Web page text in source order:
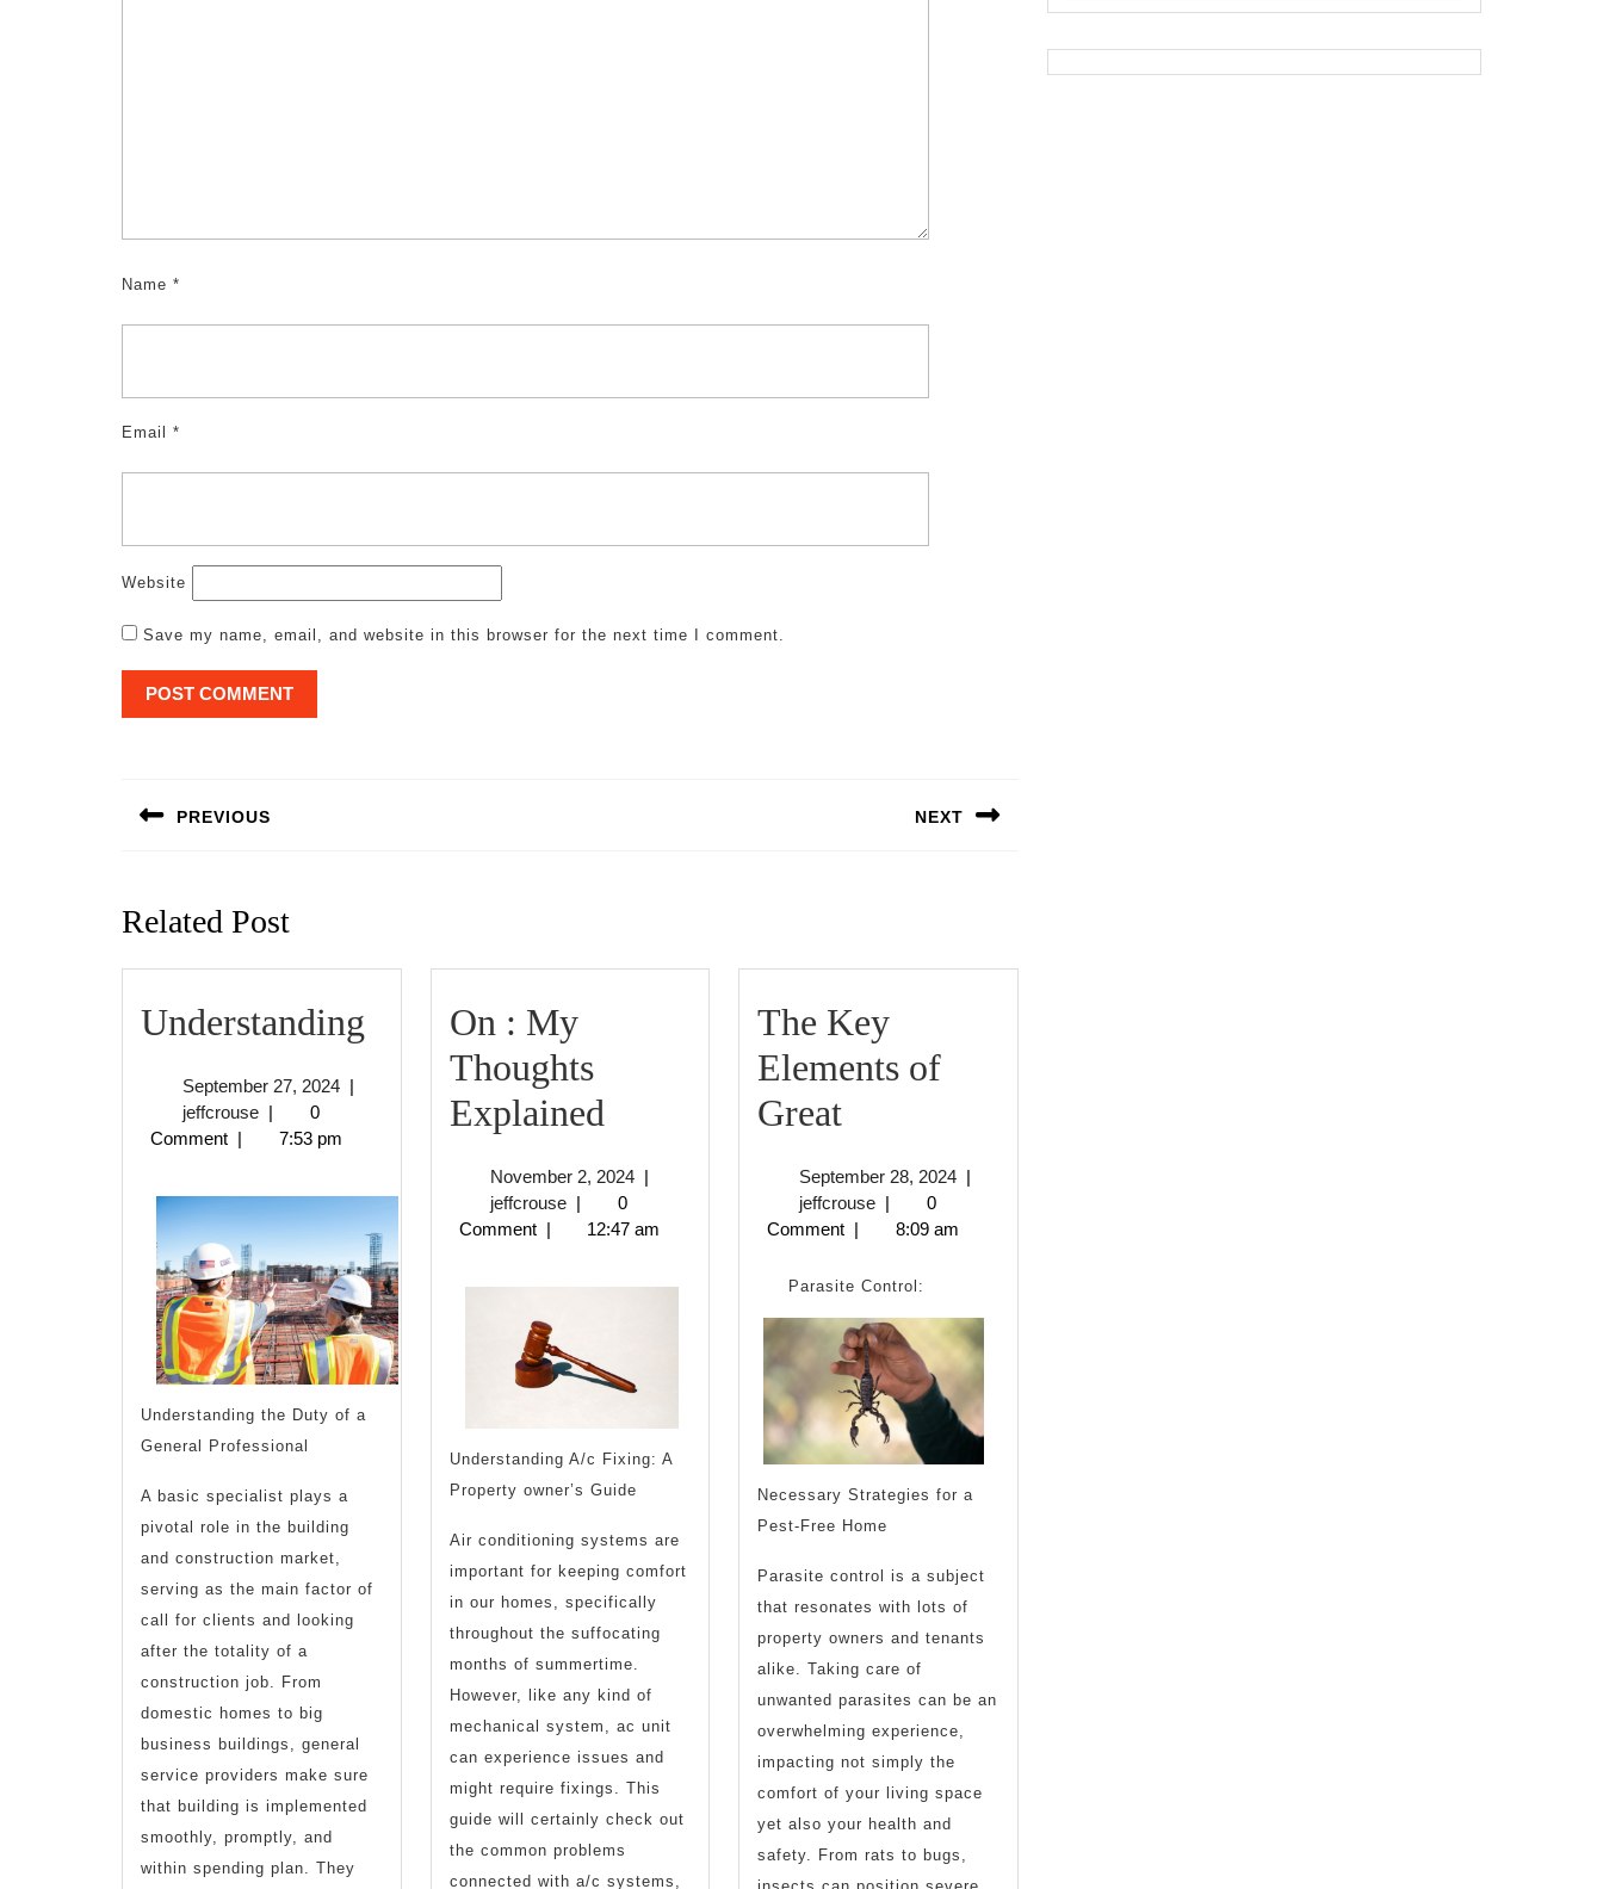
Name *
Email *
Website
Save my name, email, and website in this browser for the next time I comment.
navigation
PREVIOUS NEXT
Related Post
Understanding Understanding
September 27, 2024September
2024
|
jeffcrousejeffcrouse
|
0
Comment | 7:53 pm
Understanding the Duty of a
General Professional
A basic specialist plays a
pivotal role in the building
and construction market,
serving as the main factor of
call for clients and looking
after the totality of a
construction job. From
domestic homes to big
business buildings, general
service providers make sure
that building is implemented
smoothly, promptly, and
within spending plan. They
On : My
Thoughts
Explained
My
Thoughts
Explained
November 2, 2024November
2024
|
jeffcrousejeffcrouse
|
0
Comment | 12:47 am
Understanding A/c Fixing: A
Property owner’s Guide
Air conditioning systems are
important for keeping comfort
in our homes, specifically
throughout the suffocating
months of summertime.
However, like any kind of
mechanical system, ac unit
can experience issues and
might require fixings. This
guide will certainly check out
the common problems
connected with a/c systems,
The Key
Elements of
GreatThe
Elements
of
Great
September 28, 2024September
2024
|
jeffcrousejeffcrouse
|
0
Comment | 8:09 am
Parasite Control:
Necessary Strategies for a
Pest-Free Home
Parasite control is a subject
that resonates with lots of
property owners and tenants
alike. Taking care of
unwanted parasites can be an
overwhelming experience,
impacting not simply the
comfort of your living space
yet also your health and
safety. From rats to bugs,